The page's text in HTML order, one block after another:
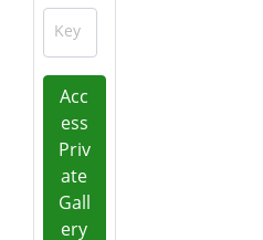
Key
Acc
ess
Priv
ate
Gall
ery